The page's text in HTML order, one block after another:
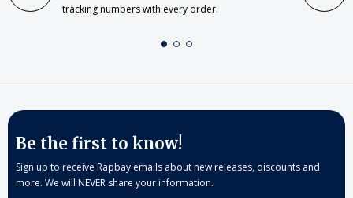
tracking numbers with every order.
Be the first to know!
Sign up to receive Rapbay emails about new releases, discounts and
more. We will NEVER share your information.